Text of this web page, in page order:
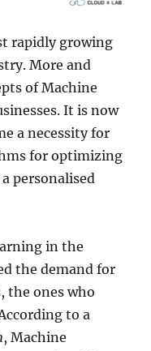
rapidly growing
More and
of Machine
It is now
a necessity for
for optimizing
personalised
in the
the demand for
the ones who
to a
, Machine